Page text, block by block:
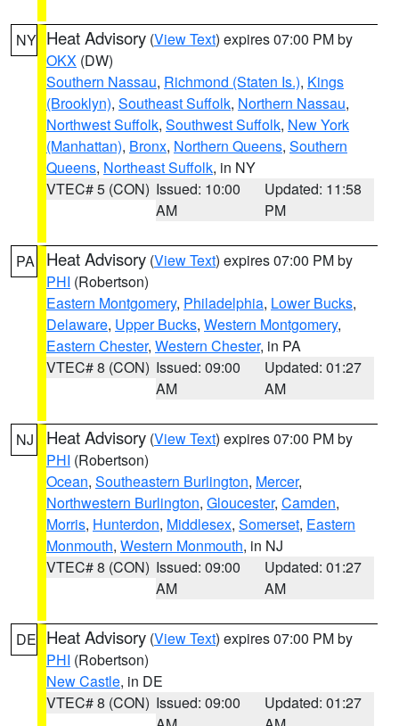
NY Heat Advisory (View Text) expires 07:00 PM by
OKX (DW)
Southern Nassau, Richmond (Staten Is.), Kings
(Brooklyn), Southeast Suffolk, Northern Nassau,
Northwest Suffolk, Southwest Suffolk, New York
(Manhattan), Bronx, Northern Queens, Southern
Queens, Northeast Suffolk, in NY
VTEC# 5 (CON) Issued: 10:00
AM
Updated: 11:58
PM
PA Heat Advisory (View Text) expires 07:00 PM by
PHI (Robertson)
Eastern Montgomery, Philadelphia, Lower Bucks,
Delaware, Upper Bucks, Western Montgomery,
Eastern Chester, Western Chester, in PA
VTEC# 8 (CON) Issued: 09:00
AM
Updated: 01:27
AM
NJ Heat Advisory (View Text) expires 07:00 PM by
PHI (Robertson)
Ocean, Southeastern Burlington, Mercer,
Northwestern Burlington, Gloucester, Camden,
Morris, Hunterdon, Middlesex, Somerset, Eastern
Monmouth, Western Monmouth, in NJ
VTEC# 8 (CON) Issued: 09:00
AM
Updated: 01:27
AM
DE Heat Advisory (View Text) expires 07:00 PM by
PHI (Robertson)
New Castle, in DE
VTEC# 8 (CON) Issued: 09:00
Updated: 01:27